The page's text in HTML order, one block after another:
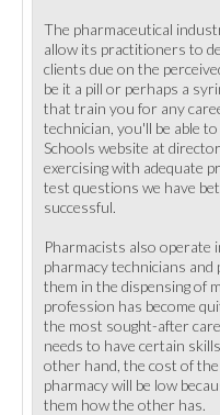
The pharmaceutical
allow its practitioners to
clients due on the
be it a pill or perhaps a
that train you for any
technician, you'll be able
Schools website at
exercising with adequate
test questions we have
successful.
Pharmacists also operate
pharmacy technicians and
them in the dispensing of
profession has become
the most sought-after
needs to have certain
other hand, the cost of
pharmacy will be low
them how the other has.